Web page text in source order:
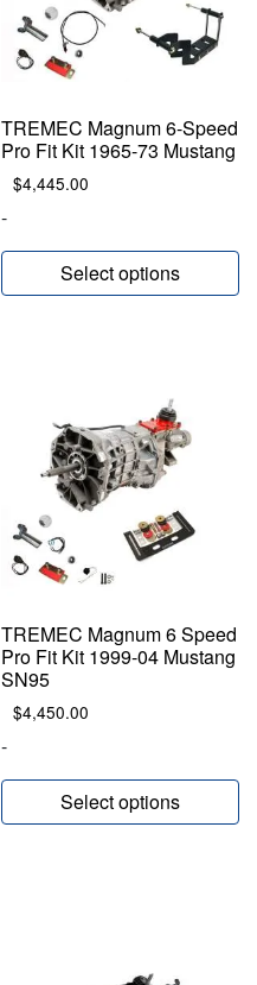
TREMEC Magnum 6-Speed
Pro Fit Kit 1965-73 Mustang
$4,445.00
-
Select options
TREMEC Magnum 6 Speed
Pro Fit Kit 1999-04 Mustang
SN95
$4,450.00
-
Select options